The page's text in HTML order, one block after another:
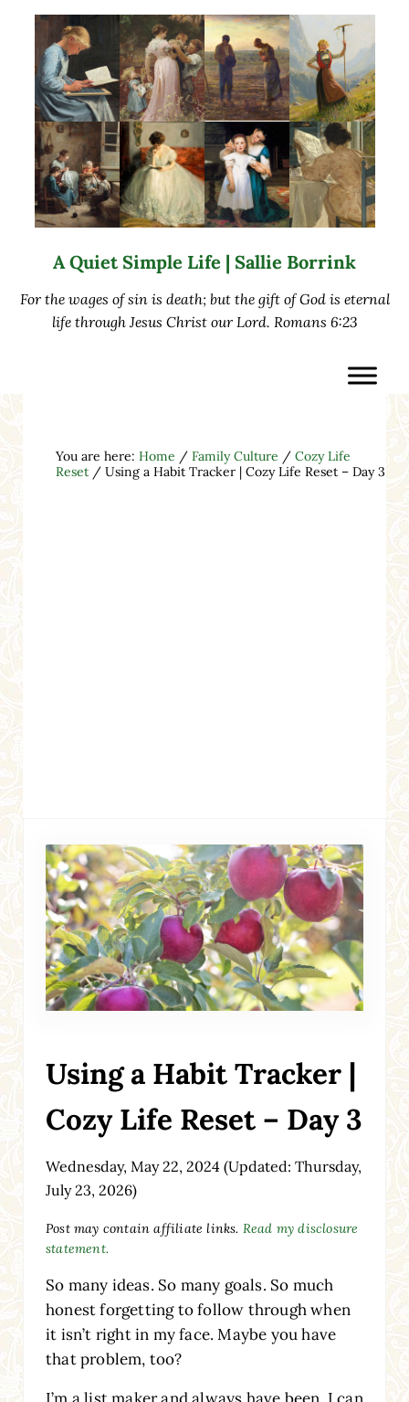
A Quiet Simple Life | Sallie Borrink
For the wages of sin is death; but the gift of God is eternal
life through Jesus Christ our Lord. Romans 6:23
You are here: Home / Family Culture / Cozy Life
Reset /Using a Habit Tracker | Cozy Life Reset – Day 3
Using a Habit Tracker |
Cozy Life Reset – Day 3
Wednesday, May 22, 2024(Updated: Thursday,
July 23, 2026)
Post may contain affiliate links. Read my disclosure
statement.
So many ideas. So many goals. So much
honest forgetting to follow through when
it isn’t right in my face. Maybe you have
that problem, too?